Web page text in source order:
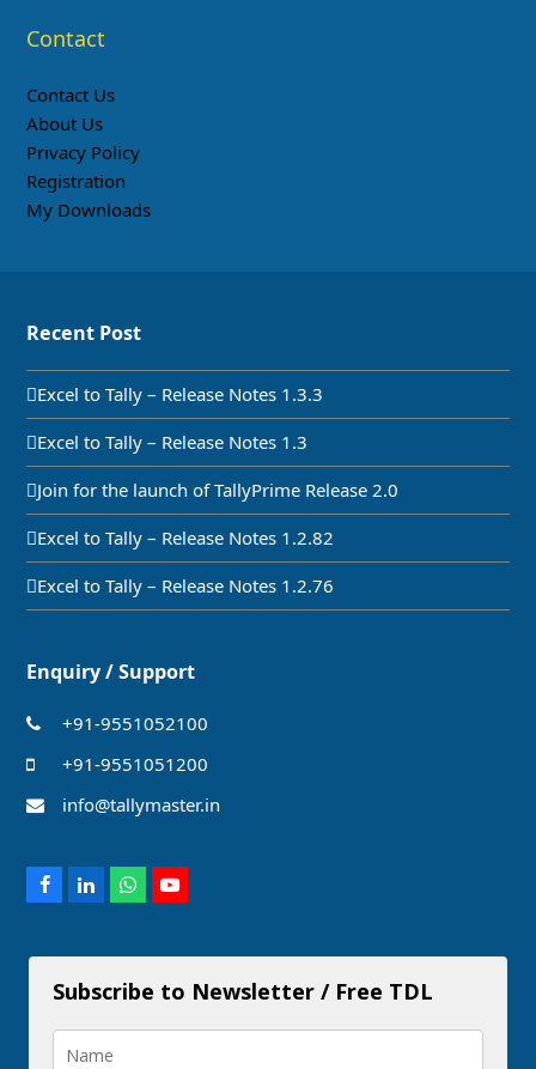
Contact
Contact Us
About Us
Privacy Policy
Registration
My Downloads
Recent Post
Excel to Tally – Release Notes 1.3.3
Excel to Tally – Release Notes 1.3
Join for the launch of TallyPrime Release 2.0
Excel to Tally – Release Notes 1.2.82
Excel to Tally – Release Notes 1.2.76
Enquiry / Support
+91-9551052100
+91-9551051200
info@tallymaster.in
Facebook
LinkedInWhatsapp
Youtube
Subscribe to Newsletter / Free TDL